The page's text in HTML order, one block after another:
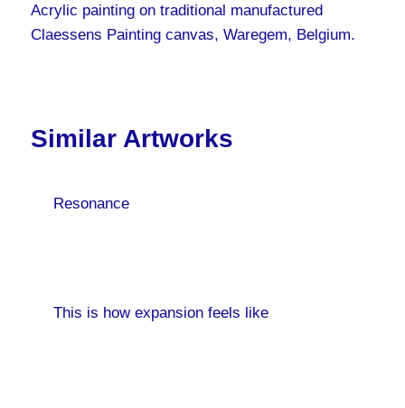
Acrylic painting on traditional manufactured
Claessens Painting canvas, Waregem, Belgium.
Similar Artworks
Resonance
This is how expansion feels like